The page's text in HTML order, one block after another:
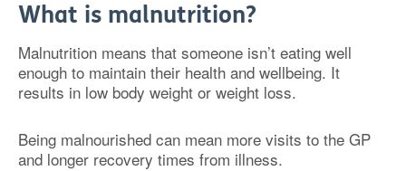
What is malnutrition?
Malnutrition means that someone isn’t eating well
enough to maintain their health and wellbeing. It
results in low body weight or weight loss.
Being malnourished can mean more visits to the GP
and longer recovery times from illness.